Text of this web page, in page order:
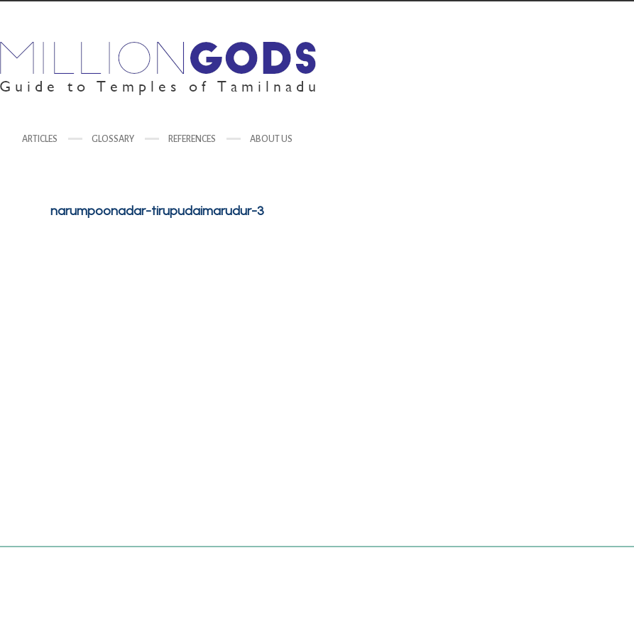
ARTICLES GLOSSARY REFERENCES ABOUT US
narumpoonadar-tirupudaimarudur-3